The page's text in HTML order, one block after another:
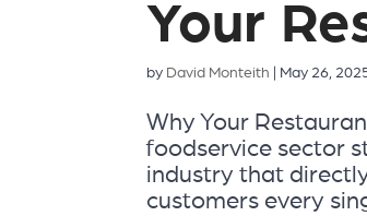
Your
by David Monteith May 26,
Why Your
foodservice sector
industry that
customers every